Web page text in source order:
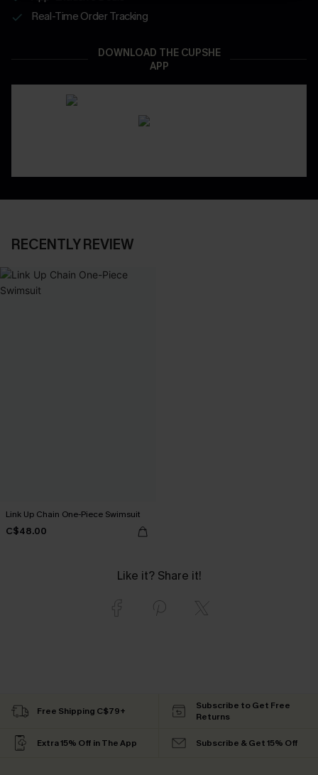
Real-Time Order Tracking
DOWNLOAD THE CUPSHE
APP
RECENTLY REVIEW
Link Up Chain One-Piece Swimsuit
C$48.00
Like it? Share it!
Free Shipping C$79+
Subscribe to Get Free
Returns
Extra 15% Off in The App Subscribe & Get 15% Off